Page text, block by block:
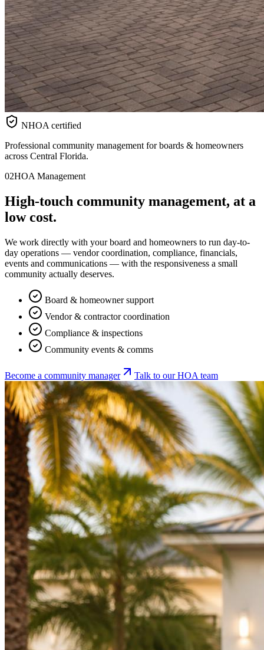
NHOA certified
Professional community management for boards & homeowners
across Central Florida.
02HOA Management
High-touch community management, at a
low cost.
We work directly with your board and homeowners to run day-to-
day operations — vendor coordination, compliance, financials,
events and communications — with the responsiveness a small
community actually deserves.
Board & homeowner support
Vendor & contractor coordination
Compliance & inspections
Community events & comms
Become a community manager Talk to our HOA team